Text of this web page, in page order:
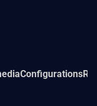
Configurations